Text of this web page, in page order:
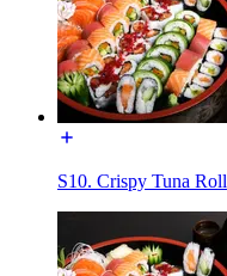
S10. Crispy Tuna Roll